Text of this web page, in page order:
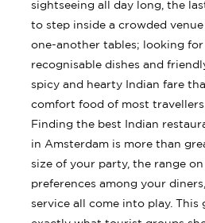
sightseeing all day long, the
to step inside a crowded
one-another tables; looking for
recognisable dishes and
spicy and hearty Indian fare
comfort food of most travellers.
Finding the best Indian
in Amsterdam is more than
size of your party, the range on
preferences among your
service all come into play. This